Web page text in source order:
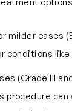
milder cases
(Grade III
procedure